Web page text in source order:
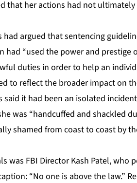
that her actions had not
had argued that sentencing
had “used the power and
duties in order to help an
to reflect the broader impact on
said it had been an isolated
was “handcuffed and shackled
shamed from coast to coast by
was FBI Director Kash Patel, who
“No one is above the law.”